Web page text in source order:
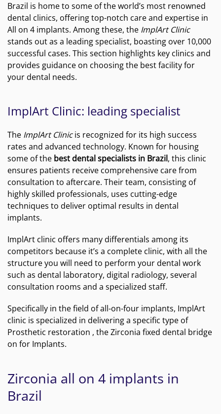
Brazil is home to some of the world’s most renowned
dental clinics, offering top-notch care and expertise in
All on 4 implants. Among these, the ImplArt Clinic
stands out as a leading specialist, boasting over 10,000
successful cases. This section highlights key clinics and
provides guidance on choosing the best facility for
your dental needs.
ImplArt Clinic: leading specialist
The ImplArt Clinicis recognized for its high success
rates and advanced technology. Known for housing
some of the best dental specialists in Brazil, this clinic
ensures patients receive comprehensive care from
consultation to aftercare. Their team, consisting of
highly skilled professionals, uses cutting-edge
techniques to deliver optimal results in dental
implants.
ImplArt clinic offers many differentials among its
competitors because it’s a complete clinic, with all the
structure you will need to perform your dental work
such as dental laboratory, digital radiology, several
consultation rooms and a specialized staff.
Specifically in the field of all-on-four implants, ImplArt
clinic is specialized in delivering a specific type of
Prosthetic restoration , the Zirconia fixed dental bridge
on for Implants.
Zirconia all on 4 implants in
Brazil